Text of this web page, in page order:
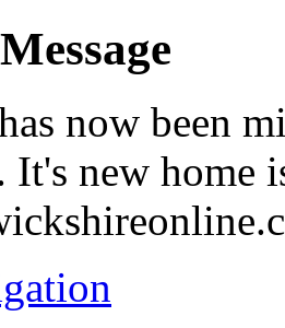
now been
new home